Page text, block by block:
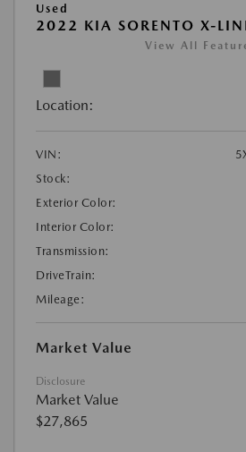
Used
2022 KIA SORENTO X-
View All
Location:
VIN:
Stock:
Exterior Color:
Interior Color:
Transmission:
DriveTrain:
Mileage:
Market Value
Disclosure
Market Value
$27,865